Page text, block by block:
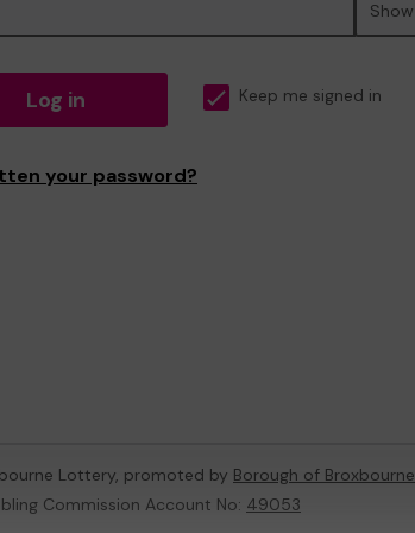
Show
Log in Keep me signed in
your password?
Lottery, promoted by Borough of Broxbourne
Commission Account No: 49053